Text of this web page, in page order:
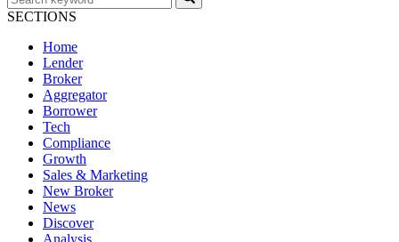
SECTIONS
Home
Lender
Broker
Aggregator
Borrower
Tech
Compliance
Growth
Sales & Marketing
New Broker
News
Discover
Analysis